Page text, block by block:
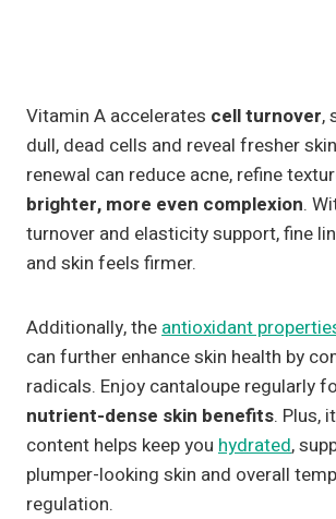
Vitamin A accelerates cell turnover,
dull, dead cells and reveal fresher
renewal can reduce acne, refine
brighter, more even complexion.
turnover and elasticity support, fine
and skin feels firmer.
Additionally, the antioxidant
can further enhance skin health by
radicals. Enjoy cantaloupe regularly
nutrient-dense skin benefits. Plus,
content helps keep you hydrated,
plumper-looking skin and overall
regulation.